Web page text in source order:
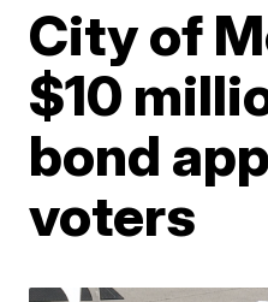
City of
$10
bond
voters